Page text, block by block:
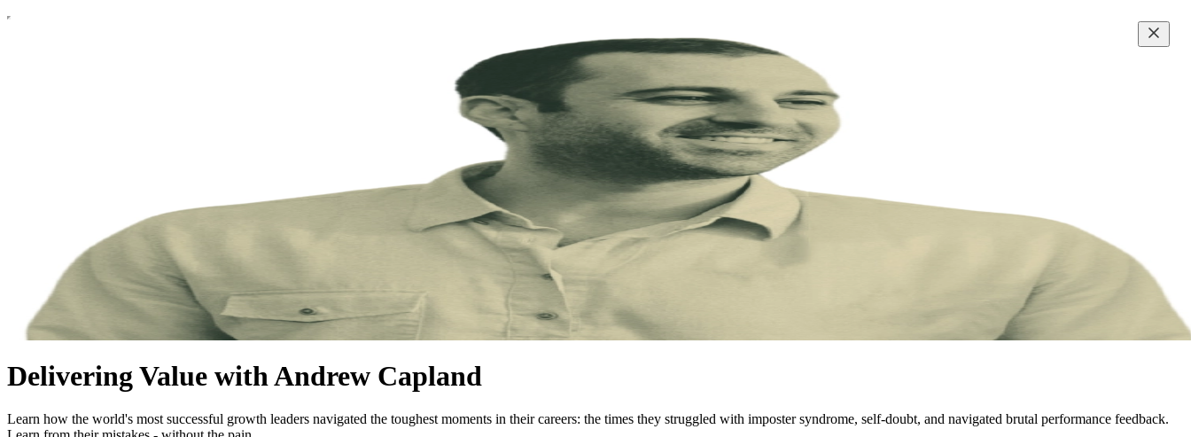
Delivering Value with Andrew Capland
Learn how the world's most successful growth leaders navigated the toughest moments in their careers: the times they struggled with imposter syndrome, self-doubt, and navigated brutal performance feedback.